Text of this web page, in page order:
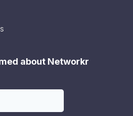
about Networkr